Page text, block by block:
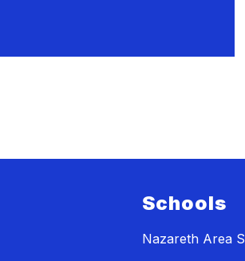
Schools
Nazareth Area